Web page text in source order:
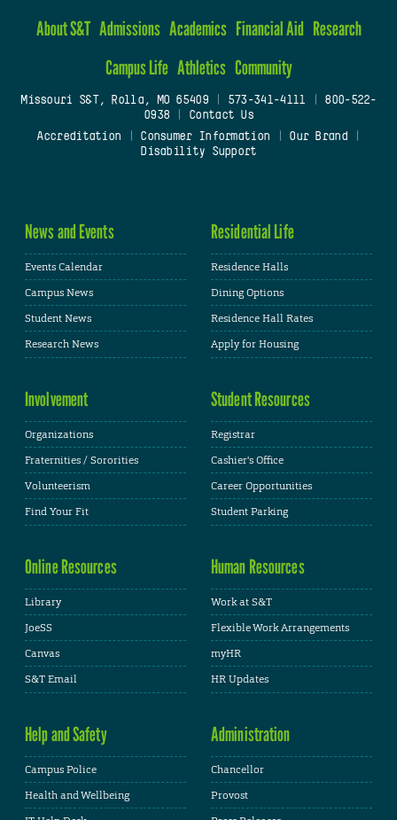
About S&T Admissions Academics Financial Aid Research
Campus Life Athletics Community
Missouri S&T, Rolla, MO 65409| 573-341-4111
800-522-
0938
Contact Us
Accreditation
Consumer Information Our Brand
Disability Support
News and Events
Events Calendar
Campus News
Student News
Research News
Residential Life
Residence Halls
Dining Options
Residence Hall Rates
Apply for Housing
Involvement
Organizations
Fraternities / Sororities
Volunteerism
Find Your Fit
Student Resources
Registrar
Cashier's Office
Career Opportunities
Student Parking
Online Resources
Library
JoeSS
Canvas
S&T Email
Human Resources
Work at S&T
Flexible Work Arrangements
myHR
HR Updates
Help and Safety
Campus Police
Health and Wellbeing
Administration
Chancellor
Provost